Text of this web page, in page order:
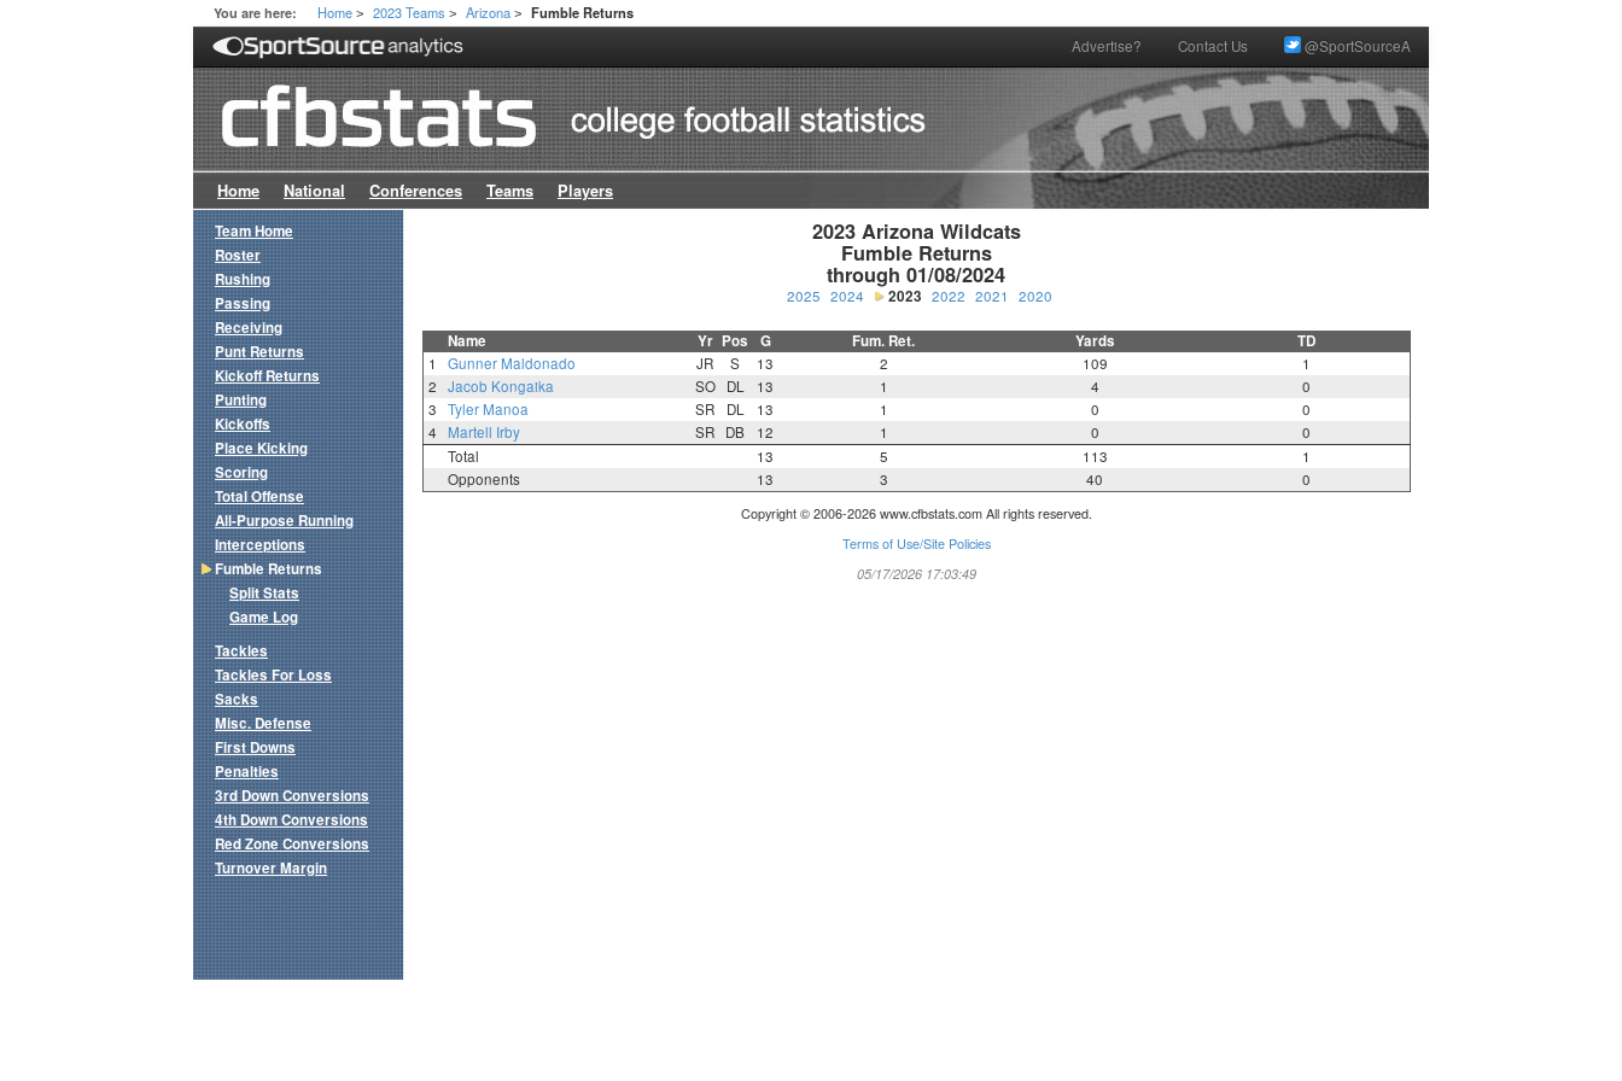
You are here: Home > 2023 Teams > Arizona > Fumble Returns
Advertise? Contact Us @SportSourceA
Home National Conferences Teams Players
2023 Arizona Wildcats
Fumble Returns
through 01/08/2024
2025 2024 2023 2022 2021 2020
Name Yr Pos G Fum. Ret. Yards TD
1 Gunner Maldonado JR S 13 2 109
1
2
Jacob Kongaika SO DL 13 1 4
0
3
Tyler Manoa SR DL 13 1 0
0
4
Martell Irby SR DB 12 1 0
0
Total
13 5 113
1
Opponents
13 3 40 0
Copyright © 2006-2026 www.cfbstats.com All rights reserved.
Terms of Use/Site Policies
05/17/2026 17:03:49
Team Home
Roster
Rushing
Passing
Receiving
Punt Returns
Kickoff Returns
Punting
Kickoffs
Place Kicking
Scoring
Total Offense
All-Purpose Running
Interceptions
Fumble Returns
Split Stats
Game Log
Tackles
Tackles For Loss
Sacks
Misc. Defense
First Downs
Penalties
3rd Down Conversions
4th Down Conversions
Red Zone Conversions
Turnover Margin